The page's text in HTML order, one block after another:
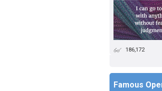
186,172
Famous